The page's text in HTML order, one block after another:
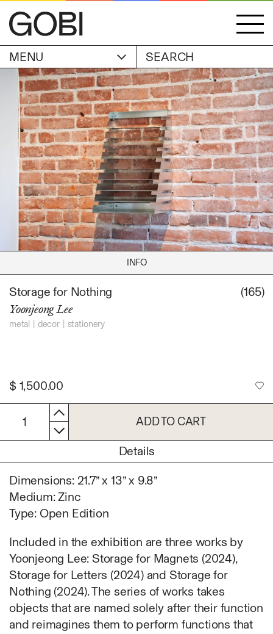
ACCOUNT
WISHLIST
CART
ABOUT
SHIPPING & RETURNS
MENU
STORIES
OBJECTS
GOBI EDITION
EXHIBITIONS
ARTIST
Alicia Piller
Anais Franco
Bonghwa Kim
Camille Siyan Ji
Chris Ro
Daniel Jaesik Lee
Emanuel Hahn
Haeyoon Ryu
Han Youngsoo
Julia Chai
Kelly Moonkyung
Choi
Keunho Peter Park
Max Cleary
Namgwon Lyu
Nanan Kang
Nancy Kwon
Richard Nam
Ruoyi Shi
Sangwoo Son
Scott Lee
Seoyen Choi
Shin Danbi
INFO
Storage for Nothing
Yoonjeong Lee
metal decor stationery
(165)
$ 1,500.00
1 ADD TO CART
Details
Dimensions: 21.7” x 13” x 9.8”
Medium: Zinc
Type: Open Edition
Included in the exhibition are three works by
Yoonjeong Lee: Storage for Magnets (2024),
Storage for Letters (2024) and Storage for
Nothing (2024). The series of works takes
objects that are named solely after their function
and reimagines them to perform functions that